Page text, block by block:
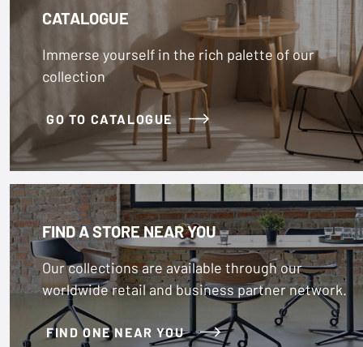
CATALOGUE
Immerse yourself in the rich palette of our
collection
GO TO CATALOGUE
FIND A STORE NEAR YOU
Our collections are available through our
worldwide retail and business partner network.
FIND ONE NEAR YOU